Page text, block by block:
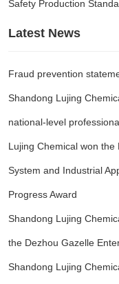
Safety Production
Latest News
Fraud prevention
Shandong Lujing
national-level
Lujing Chemical won the
System and Industrial
Progress Award
Shandong Lujing
the Dezhou Gazelle
Shandong Lujing